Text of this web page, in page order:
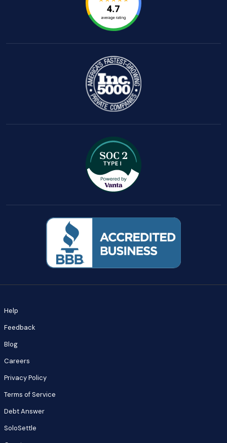
Help
Feedback
Blog
Careers
Privacy Policy
Terms of Service
Debt Answer
SoloSettle